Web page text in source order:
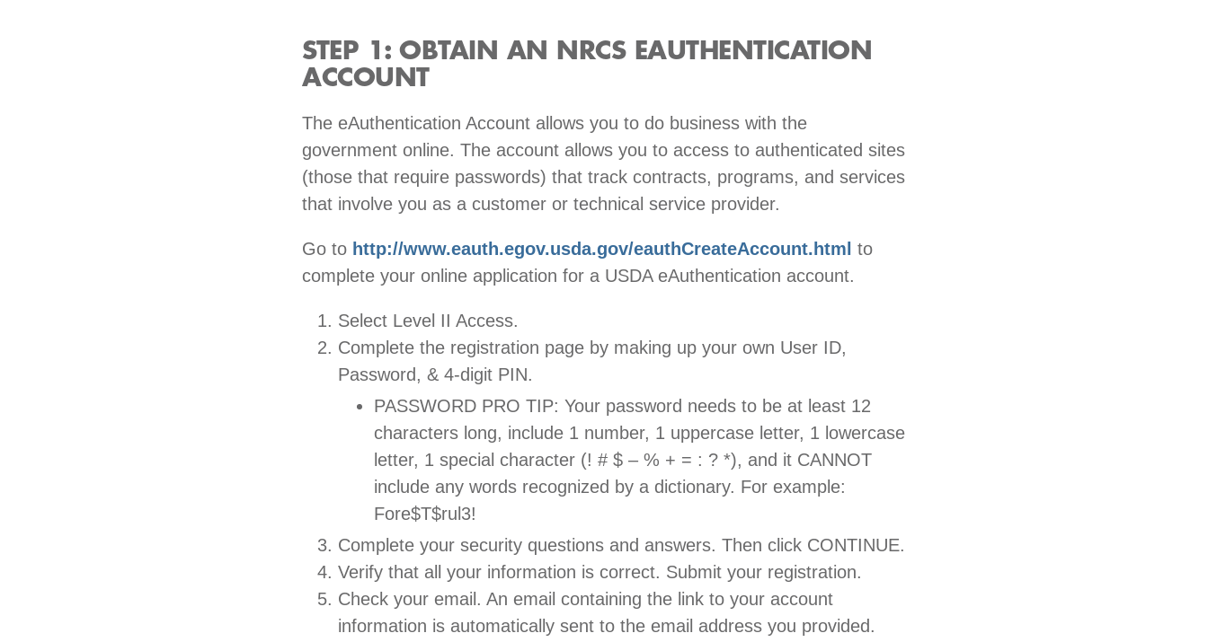
STEP 1: OBTAIN AN NRCS EAUTHENTICATION
ACCOUNT
The eAuthentication Account allows you to do business with the
government online. The account allows you to access to authenticated sites
(those that require passwords) that track contracts, programs, and services
that involve you as a customer or technical service provider.
Go to http://www.eauth.egov.usda.gov/eauthCreateAccount.html to
complete your online application for a USDA eAuthentication account.
Select Level II Access.
Complete the registration page by making up your own User ID,
Password, & 4-digit PIN.
PASSWORD PRO TIP: Your password needs to be at least 12
characters long, include 1 number, 1 uppercase letter, 1 lowercase
letter, 1 special character (! # $ – % + = : ? *), and it CANNOT
include any words recognized by a dictionary. For example:
Fore$T$rul3!
Complete your security questions and answers. Then click CONTINUE.
Verify that all your information is correct. Submit your registration.
Check your email. An email containing the link to your account
information is automatically sent to the email address you provided.